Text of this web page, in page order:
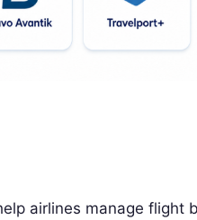
airlines manage flight